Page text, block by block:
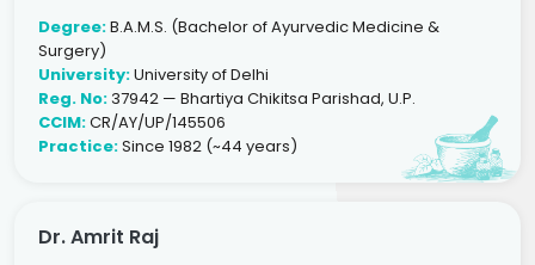
Degree:B.A.M.S. (Bachelor of Ayurvedic Medicine &
Surgery)
University:University of Delhi
Reg. No:37942 — Bhartiya Chikitsa Parishad, U.P.
CCIM:CR/AY/UP/145506
Practice:Since 1982 (~44 years)
Dr. Amrit Raj